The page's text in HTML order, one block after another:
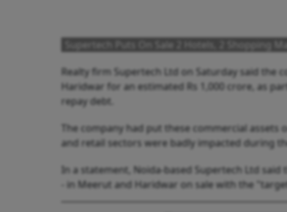
Supertech Puts On Sale 2 Hotels, 2 Shopping
Realty firm Supertech Ltd on Saturday said the
Haridwar for an estimated Rs 1,000 crore, as
repay debt.
The company had put these commercial
and retail sectors were badly impacted during
In a statement, Noida-based Supertech Ltd
- in Meerut and Haridwar on sale with the